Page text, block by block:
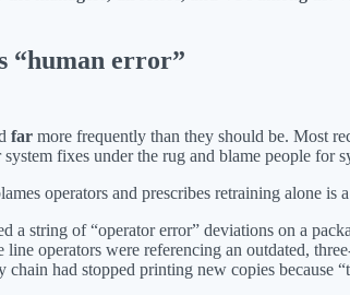
“human error”
far more frequently than they should be. Most
fixes under the rug and blame people for
operators and prescribes retraining alone is
string of “operator error” deviations on a
line operators were referencing an outdated,
had stopped printing new copies because